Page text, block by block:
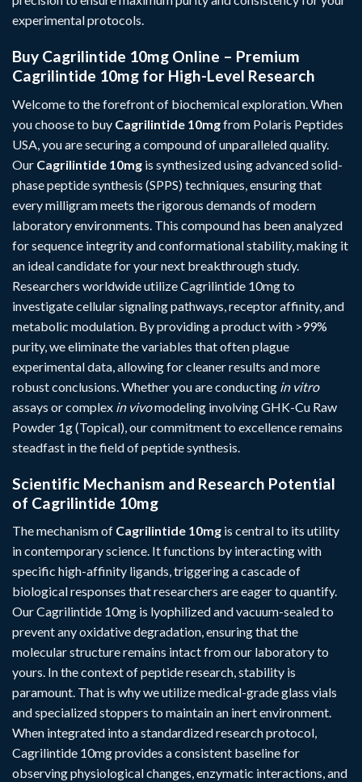
experimental protocols.
Buy Cagrilintide 10mg Online – Premium
Cagrilintide 10mg for High-Level Research
Welcome to the forefront of biochemical exploration. When
you choose to buy Cagrilintide 10mgfrom Polaris Peptides
USA, you are securing a compound of unparalleled quality.
Our Cagrilintide 10mg is synthesized using advanced solid-
phase peptide synthesis (SPPS) techniques, ensuring that
every milligram meets the rigorous demands of modern
laboratory environments. This compound has been analyzed
for sequence integrity and conformational stability, making it
an ideal candidate for your next breakthrough study.
Researchers worldwide utilize Cagrilintide 10mg to
investigate cellular signaling pathways, receptor affinity, and
metabolic modulation. By providing a product with >99%
purity, we eliminate the variables that often plague
experimental data, allowing for cleaner results and more
robust conclusions. Whether you are conducting in vitro
assays or complex in vivomodeling involvingGHK-Cu Raw
Powder 1g (Topical) , our commitment to excellence remains
steadfast in the field of peptide synthesis.
Scientific Mechanism and Research Potential
of Cagrilintide 10mg
The mechanism of Cagrilintide 10mg is central to its utility
in contemporary science. It functions by interacting with
specific high-affinity ligands, triggering a cascade of
biological responses that researchers are eager to quantify.
Our Cagrilintide 10mg is lyophilized and vacuum-sealed to
prevent any oxidative degradation, ensuring that the
molecular structure remains intact from our laboratory to
yours. In the context of peptide research, stability is
paramount. That is why we utilize medical-grade glass vials
and specialized stoppers to maintain an inert environment.
When integrated into a standardized research protocol,
Cagrilintide 10mg provides a consistent baseline for
observing physiological changes, enzymatic interactions, and